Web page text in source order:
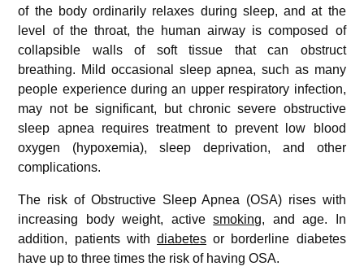
of the body ordinarily relaxes during sleep, and at the
level of the throat, the human airway is composed of
collapsible walls of soft tissue that can obstruct
breathing. Mild occasional sleep apnea, such as many
people experience during an upper respiratory infection,
may not be significant, but chronic severe obstructive
sleep apnea requires treatment to prevent low blood
oxygen (hypoxemia), sleep deprivation, and other
complications.
The risk of Obstructive Sleep Apnea (OSA) rises with
increasing body weight, activesmoking, and age. In
addition, patients with diabetes or borderline diabetes
have up to three times the risk of having OSA.